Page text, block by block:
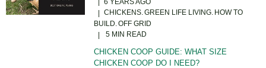
6 YEARS AGO
CHICKENS GREEN LIFE LIVING HOW TO
BUILD OFF GRID
5 MIN READ
CHICKEN COOP GUIDE: WHAT SIZE
CHICKEN COOP DO I NEED?